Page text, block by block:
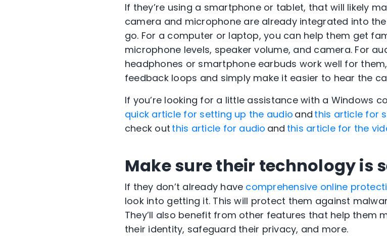
If they’re using a smartphone or tablet, that will likely
camera and microphone are already integrated into
go. For a computer or laptop, you can help them get
microphone levels, speaker volume, and camera. For
headphones or smartphone earbuds work well for
feedback loops and simply make it easier to hear the
If you’re looking for a little assistance with a Windows
quick article for setting up the audio and this article for
check out this article for audio and this article for the
Make sure their technology is
If they don’t already have comprehensive online
look into getting it. This will protect them against
They’ll also benefit from other features that help them
their identity, safeguard their privacy, and more.